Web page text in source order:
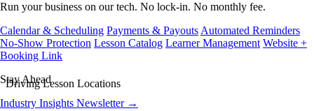
Run your business on our tech. No lock-in. No monthly fee.
Calendar & Scheduling Payments & Payouts Automated Reminders
No-Show Protection Lesson Catalog Learner Management Website +
Booking Link
Stay Ahead
Industry Insights Newsletter →
Driving Lesson Locations